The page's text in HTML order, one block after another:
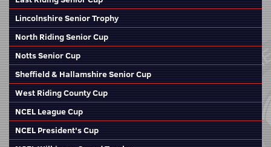
Lincolnshire Senior Trophy
North Riding Senior Cup
Notts Senior Cup
Sheffield & Hallamshire Senior Cup
West Riding County Cup
NCEL League Cup
NCEL President's Cup